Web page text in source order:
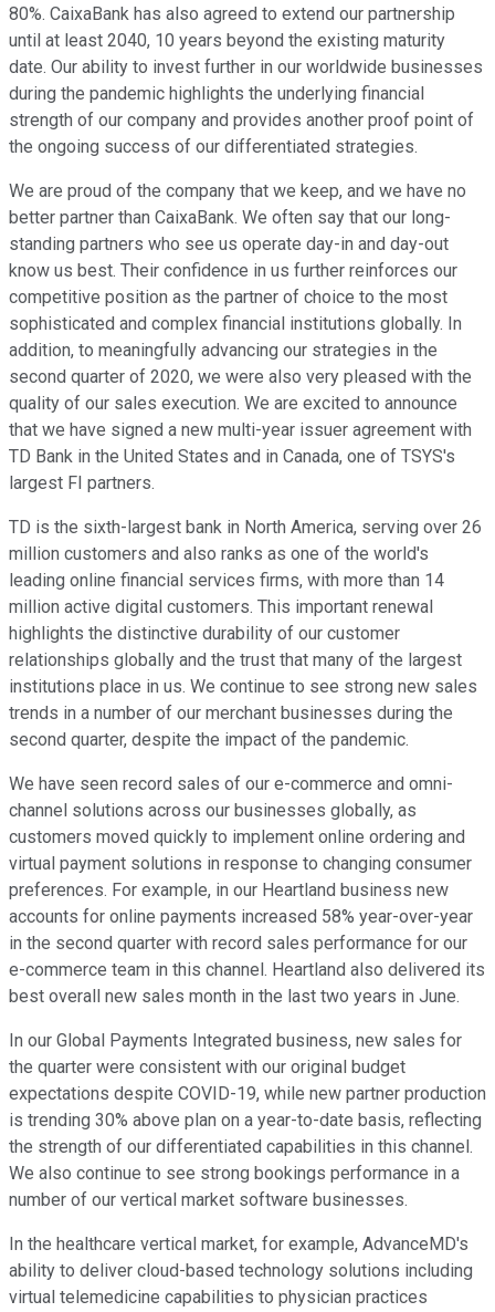
80%. CaixaBank has also agreed to extend our partnership
until at least 2040, 10 years beyond the existing maturity
date. Our ability to invest further in our worldwide businesses
during the pandemic highlights the underlying financial
strength of our company and provides another proof point of
the ongoing success of our differentiated strategies.
We are proud of the company that we keep, and we have no
better partner than CaixaBank. We often say that our long-
standing partners who see us operate day-in and day-out
know us best. Their confidence in us further reinforces our
competitive position as the partner of choice to the most
sophisticated and complex financial institutions globally. In
addition, to meaningfully advancing our strategies in the
second quarter of 2020, we were also very pleased with the
quality of our sales execution. We are excited to announce
that we have signed a new multi-year issuer agreement with
TD Bank in the United States and in Canada, one of TSYS's
largest FI partners.
TD is the sixth-largest bank in North America, serving over 26
million customers and also ranks as one of the world's
leading online financial services firms, with more than 14
million active digital customers. This important renewal
highlights the distinctive durability of our customer
relationships globally and the trust that many of the largest
institutions place in us. We continue to see strong new sales
trends in a number of our merchant businesses during the
second quarter, despite the impact of the pandemic.
We have seen record sales of our e-commerce and omni-
channel solutions across our businesses globally, as
customers moved quickly to implement online ordering and
virtual payment solutions in response to changing consumer
preferences. For example, in our Heartland business new
accounts for online payments increased 58% year-over-year
in the second quarter with record sales performance for our
e-commerce team in this channel. Heartland also delivered its
best overall new sales month in the last two years in June.
In our Global Payments Integrated business, new sales for
the quarter were consistent with our original budget
expectations despite COVID-19, while new partner production
is trending 30% above plan on a year-to-date basis, reflecting
the strength of our differentiated capabilities in this channel.
We also continue to see strong bookings performance in a
number of our vertical market software businesses.
In the healthcare vertical market, for example, AdvanceMD's
ability to deliver cloud-based technology solutions including
virtual telemedicine capabilities to physician practices